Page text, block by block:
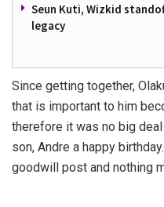
Seun Kuti, Wizkid
legacy
Since getting together,
that is important to him
therefore it was no big deal
son, Andre a happy
goodwill post and nothing